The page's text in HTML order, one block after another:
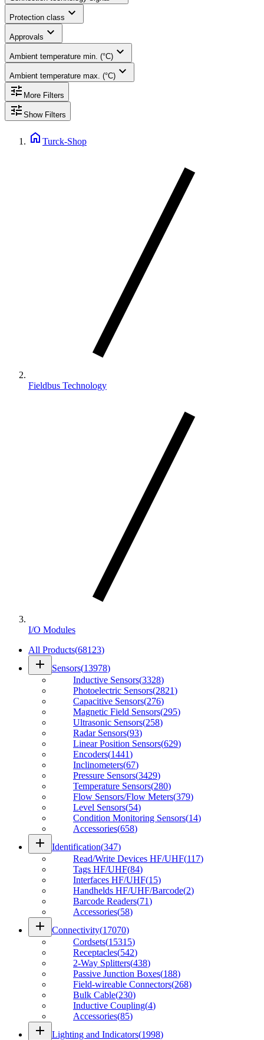
Protection class expand_more
Approvals expand_more
Ambient temperature min. (°C) expand_more
Ambient temperature max. (°C) expand_more
tune More Filters
tune Show Filters
home Turck-Shop
Fieldbus Technology
I/O Modules
All Products(68123)
add Sensors(13978)
Inductive Sensors(3328)
Photoelectric Sensors(2821)
Capacitive Sensors(276)
Magnetic Field Sensors(295)
Ultrasonic Sensors(258)
Radar Sensors(93)
Linear Position Sensors(629)
Encoders(1441)
Inclinometers(67)
Pressure Sensors(3429)
Temperature Sensors(280)
Flow Sensors/Flow Meters(379)
Level Sensors(54)
Condition Monitoring Sensors(14)
Accessories(658)
add Identification(347)
Read/Write Devices HF/UHF(117)
Tags HF/UHF(84)
Interfaces HF/UHF(15)
Handhelds HF/UHF/Barcode(2)
Barcode Readers(71)
Accessories(58)
add Connectivity(17070)
Cordsets(15315)
Receptacles(542)
2-Way Splitters(438)
Passive Junction Boxes(188)
Field-wireable Connectors(268)
Bulk Cable(230)
Inductive Coupling(4)
Accessories(85)
add Lighting and Indicators(1998)